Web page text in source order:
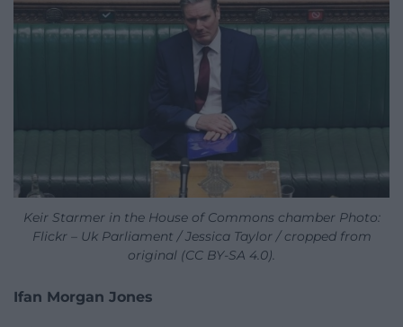
Keir Starmer in the House of Commons chamber Photo:
Flickr – Uk Parliament / Jessica Taylor / cropped from
original (CC BY-SA 4.0).
Ifan Morgan Jones